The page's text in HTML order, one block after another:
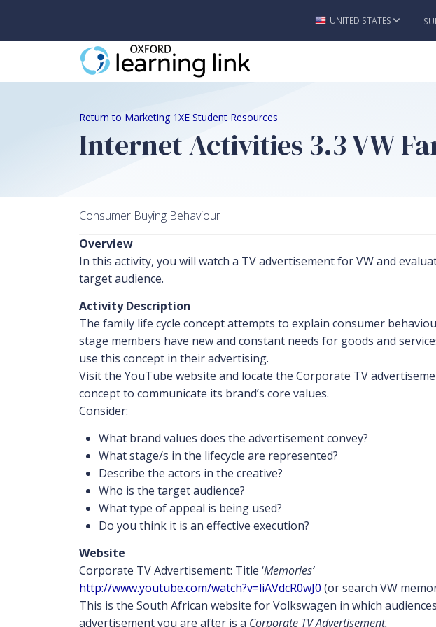
UNITED STATES
Return to Marketing 1XE Student Resources
Internet Activities 3.3 VW
Consumer Buying Behaviour
Overview
In this activity, you will watch a TV advertisement for VW and
target audience.
Activity Description
The family life cycle concept attempts to explain consumer
stage members have new and constant needs for goods and
use this concept in their advertising.
Visit the YouTube website and locate the Corporate TV
concept to communicate its brand’s core values.
Consider:
What brand values does the advertisement convey?
What stage/s in the lifecycle are represented?
Describe the actors in the creative?
Who is the target audience?
What type of appeal is being used?
Do you think it is an effective execution?
Website
Corporate TV Advertisement: Title ‘Memories’
http://www.youtube.com/watch?v=liAVdcR0wJ0 (or search VW
This is the South African website for Volkswagen in which
advertisement you are after is a Corporate TV Advertisement.